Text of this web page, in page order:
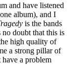
and have listened
album), and I
is the bands
doubt that this is
high quality of
a strong pillar of
a problem